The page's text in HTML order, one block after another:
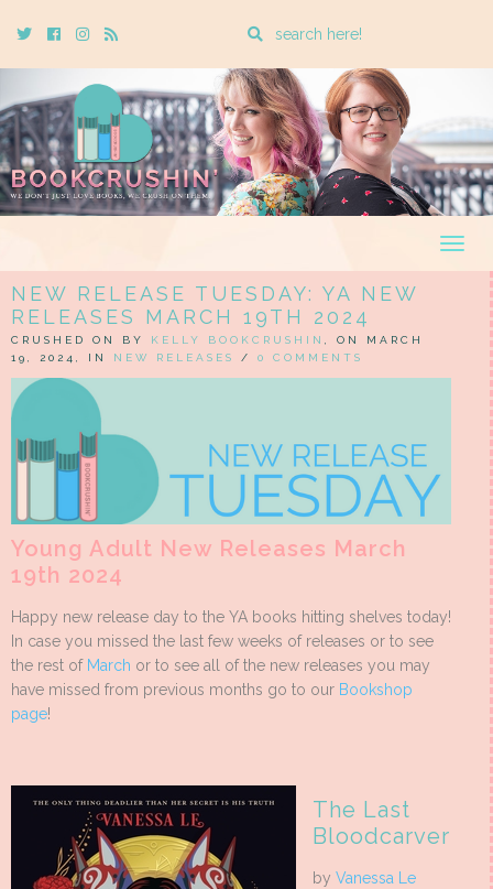
TwitterCebookInstagram
Rss
Enter
search
query
NEW RELEASE TUESDAY: YA NEW
RELEASES MARCH 19TH 2024
CRUSHED ON BY KELLY BOOKCRUSHIN
, ON MARCH
19, 2024, IN NEW RELEASES / 0 COMMENTS
Young Adult New Releases March
19th 2024
Happy new release day to the YA books hitting shelves today!
In case you missed the last few weeks of releases or to see
the rest of March or to see all of the new releases you may
have missed from previous months go to our Bookshop
page!
The Last
Bloodcarver
by Vanessa Le